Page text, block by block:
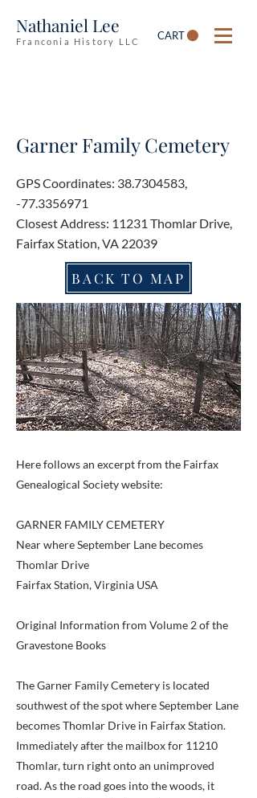
Nathaniel Lee
Franconia History LLC CART
Garner Family Cemetery
GPS Coordinates: 38.7304583,
-77.3356971
Closest Address: 11231 Thomlar Drive,
Fairfax Station, VA 22039
BACK TO MAP
Here follows an excerpt from the Fairfax
Genealogical Society website:
GARNER FAMILY CEMETERY
Near where September Lane becomes
Thomlar Drive
Fairfax Station, Virginia USA
Original Information from Volume 2 of the
Gravestone Books
The Garner Family Cemetery is located
southwest of the spot where September Lane
becomes Thomlar Drive in Fairfax Station.
Immediately after the mailbox for 11210
Thomlar, turn right onto an unimproved
road. As the road goes into the woods, it